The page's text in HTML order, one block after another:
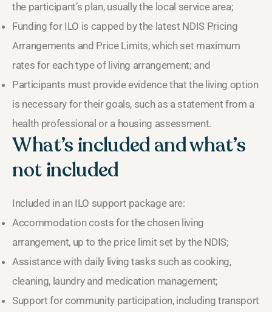
the participant’s plan, usually the local service area;
Funding for ILO is capped by the latest NDIS Pricing
Arrangements and Price Limits, which set maximum
rates for each type of living arrangement; and
Participants must provide evidence that the living option
is necessary for their goals, such as a statement from a
health professional or a housing assessment.
What’s included and what’s
not included
Included in an ILO support package are:
Accommodation costs for the chosen living
arrangement, up to the price limit set by the NDIS;
Assistance with daily living tasks such as cooking,
cleaning, laundry and medication management;
Support for community participation, including transport